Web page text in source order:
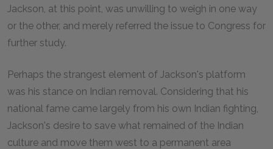
Jackson, at this point, was unwilling to weigh in one way
or the other, and merely referred the issue to Congress for
further study.
Perhaps the strangest element of Jackson's platform
was his stance on Indian removal. Considering that his
national fame came largely from his own Indian fighting,
Jackson's desire to save what remained of the Indian
culture and move them west to a permanent area